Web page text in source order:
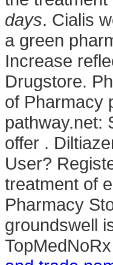
days. Cialis
a green
Increase
Drugstore.
of Pharmacy
pathway.net:
offer .
User?
treatment of
Pharmacy
groundswell